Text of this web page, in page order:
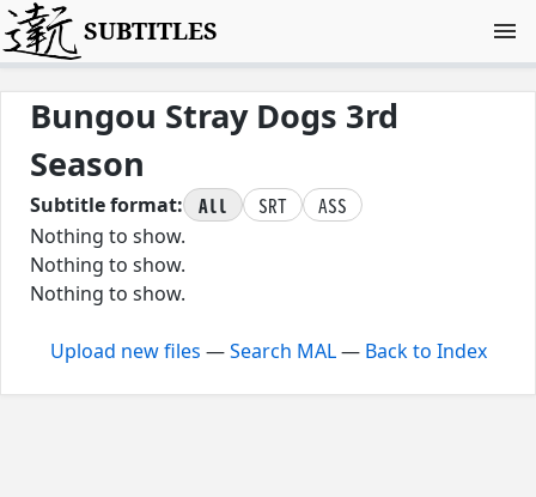
SUBTITLES
Bungou Stray Dogs 3rd
Season
Subtitle format: All SRT
ASS
Nothing to show.
Nothing to show.
Nothing to show.
Upload new files —Search MAL— Back to Index